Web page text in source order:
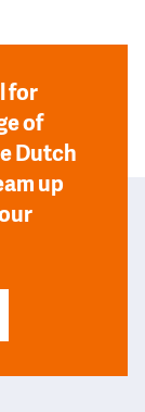
for
of
Dutch
up